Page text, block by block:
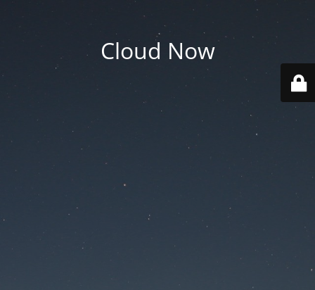
Cloud Now